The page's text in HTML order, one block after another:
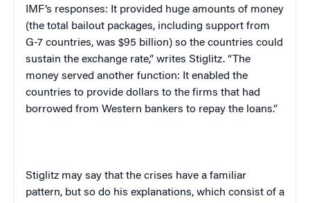
IMF’s responses: It provided huge amounts of money
(the total bailout packages, including support from
G-7 countries, was $95 billion) so the countries could
sustain the exchange rate,” writes Stiglitz. “The
money served another function: It enabled the
countries to provide dollars to the firms that had
borrowed from Western bankers to repay the loans.”
Stiglitz may say that the crises have a familiar
pattern, but so do his explanations, which consist of a